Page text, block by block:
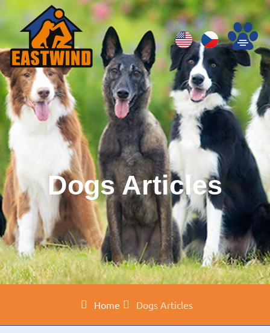
Dogs Articles
Home Dogs Articles